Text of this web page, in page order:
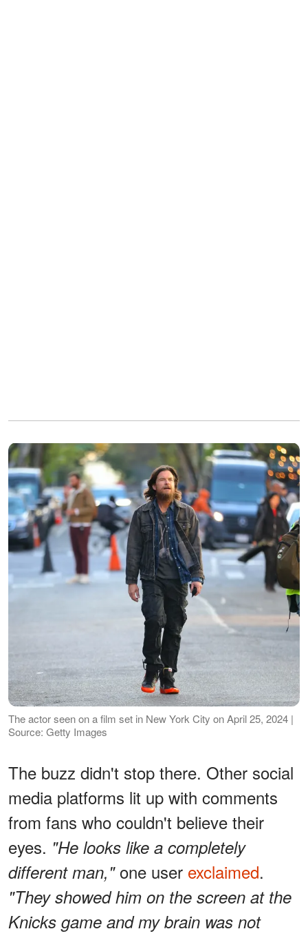
The actor seen on a film set in New York City on April 25, 2024 |
Source: Getty Images
The buzz didn't stop there. Other social
media platforms lit up with comments
from fans who couldn't believe their
eyes. "He looks like a completely
different man,"one user exclaimed.
"They showed him on the screen at the
Knicks game and my brain was not